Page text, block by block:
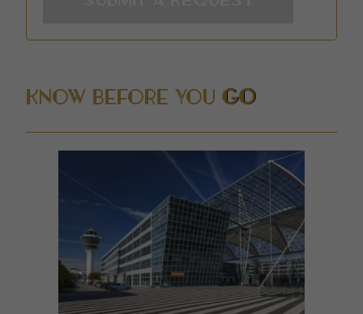
Know Before You Go